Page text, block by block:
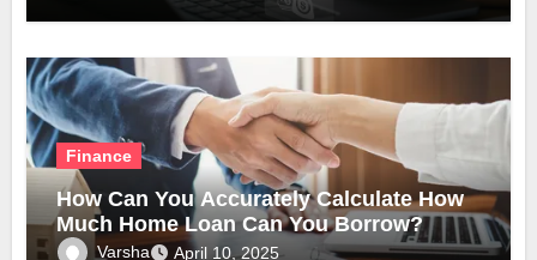
Finance
How Can You Accurately Calculate How
Much Home Loan Can You Borrow?
Varsha April 10, 2025